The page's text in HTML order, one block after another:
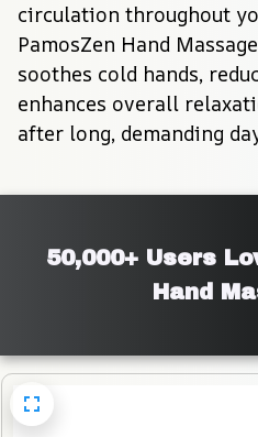
circulation throughout
PamosZen Hand
soothes cold hands,
enhances overall
after long, demanding
50,000+ Users
Hand